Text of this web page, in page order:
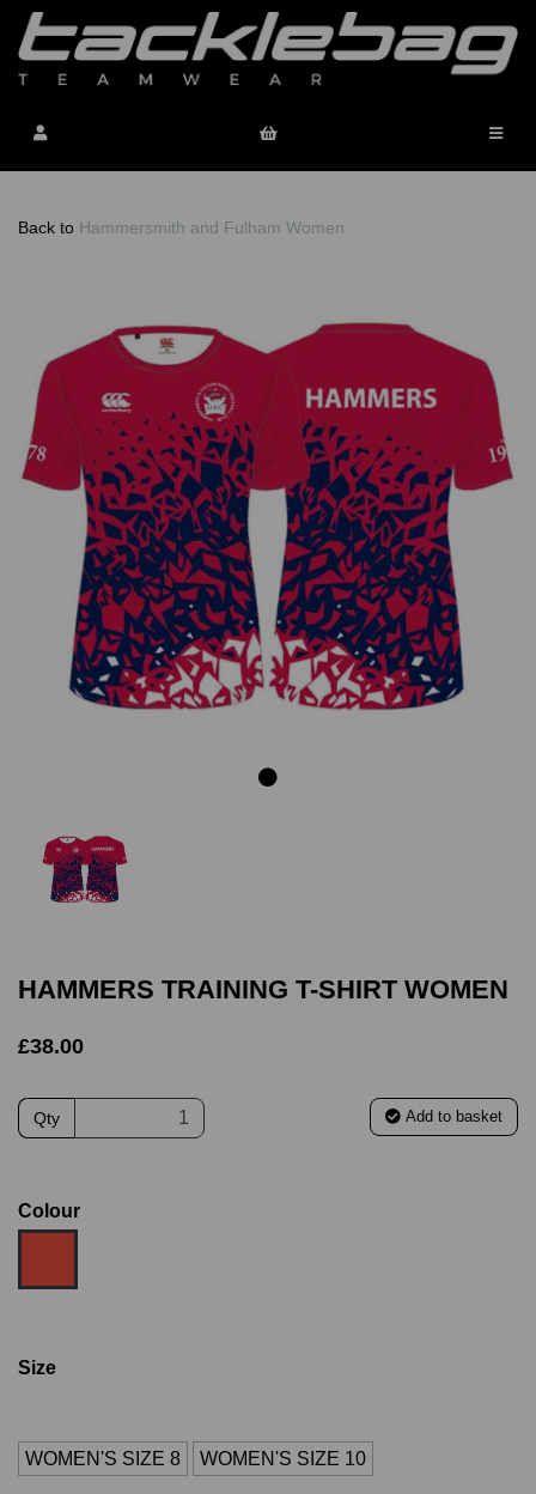
Back to Hammersmith and Fulham Women
Previous
HAMMERS TRAINING T-SHIRT WOMEN
£38.00
Qty Add to basket
Colour
Size
WOMEN'S SIZE 8 WOMEN'S SIZE 10